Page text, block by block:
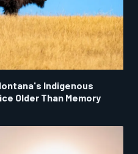
Indigenous
Older Than Memory